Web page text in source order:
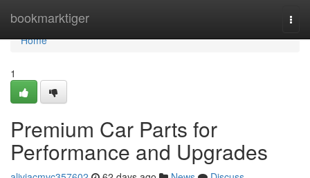
bookmarktiger
Home
Home
1
Premium Car Parts for
Performance and Upgrades